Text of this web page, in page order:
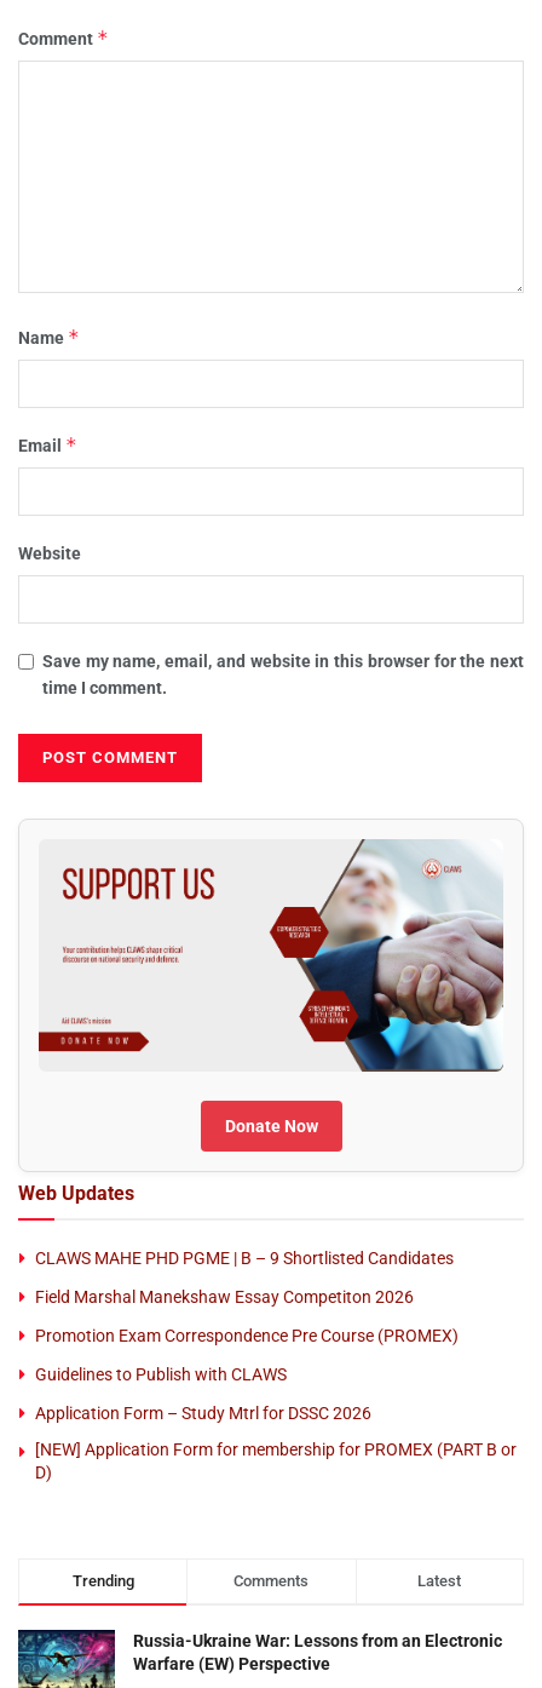
Comment *
Name *
Email *
Website
Save my name, email, and website in this browser for the next
time I comment.
Donate Now
Web Updates
CLAWS MAHE PHD PGME | B – 9 Shortlisted Candidates
Field Marshal Manekshaw Essay Competiton 2026
Promotion Exam Correspondence Pre Course (PROMEX)
Guidelines to Publish with CLAWS
Application Form – Study Mtrl for DSSC 2026
[NEW] Application Form for membership for PROMEX (PART B or
D)
Trending Comments Latest
Russia-Ukraine War: Lessons from an Electronic
Warfare (EW) Perspective